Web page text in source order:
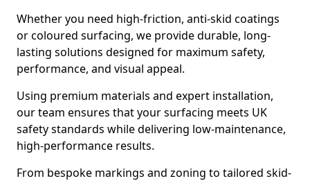
Whether you need high-friction, anti-skid coatings
or coloured surfacing, we provide durable, long-
lasting solutions designed for maximum safety,
performance, and visual appeal.
Using premium materials and expert installation,
our team ensures that your surfacing meets UK
safety standards while delivering low-maintenance,
high-performance results.
From bespoke markings and zoning to tailored skid-